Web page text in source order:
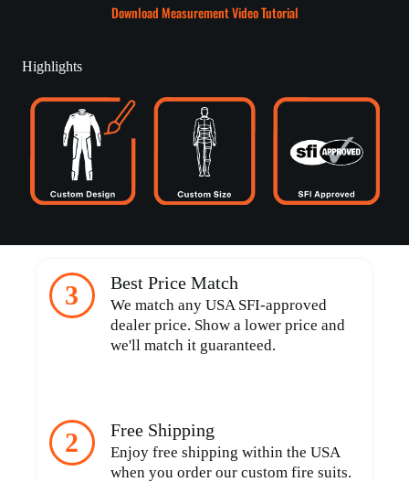
Download Measurement Video Tutorial
Highlights
2 Free Shipping
Enjoy free shipping within the USA
when you order our custom fire suits.
3 Best Price Match
We match any USA SFI-approved
dealer price. Show a lower price and
we'll match it guaranteed.